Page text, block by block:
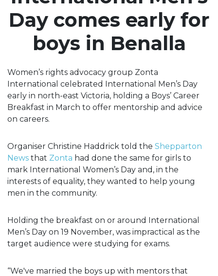
Day comes early for
boys in Benalla
Women’s rights advocacy group Zonta
International celebrated International Men’s Day
early in north-east Victoria, holding a Boys’ Career
Breakfast in March to offer mentorship and advice
on careers.
Organiser Christine Haddrick told the Shepparton
News that Zonta had done the same for girls to
mark International Women’s Day and, in the
interests of equality, they wanted to help young
men in the community.
Holding the breakfast on or around International
Men’s Day on 19 November, was impractical as the
target audience were studying for exams.
“We've married the boys up with mentors that